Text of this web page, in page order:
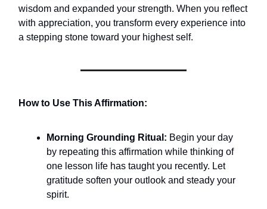
wisdom and expanded your strength. When you reflect
with appreciation, you transform every experience into
a stepping stone toward your highest self.
How to Use This Affirmation:
Morning Grounding Ritual: Begin your day
by repeating this affirmation while thinking of
one lesson life has taught you recently. Let
gratitude soften your outlook and steady your
spirit.